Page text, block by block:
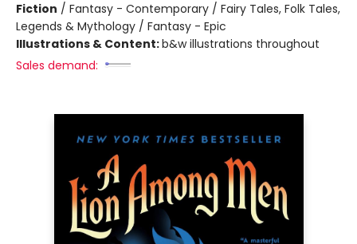
Fiction / Fantasy - Contemporary / Fairy Tales, Folk Tales,
Legends & Mythology / Fantasy - Epic
Illustrations & Content:b&w illustrations throughout
Sales demand: